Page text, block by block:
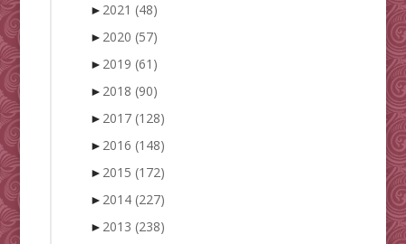
► 2021 (48)
► 2020 (57)
► 2019 (61)
► 2018 (90)
► 2017 (128)
► 2016 (148)
► 2015 (172)
► 2014 (227)
► 2013 (238)